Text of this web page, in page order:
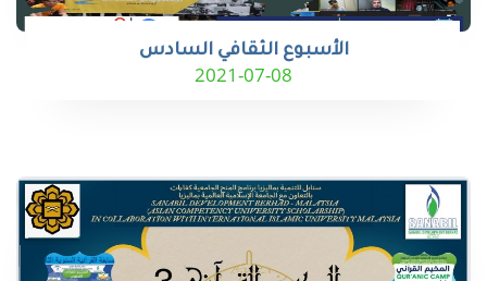
الأسبوع الثقافي السادس
2021-07-08